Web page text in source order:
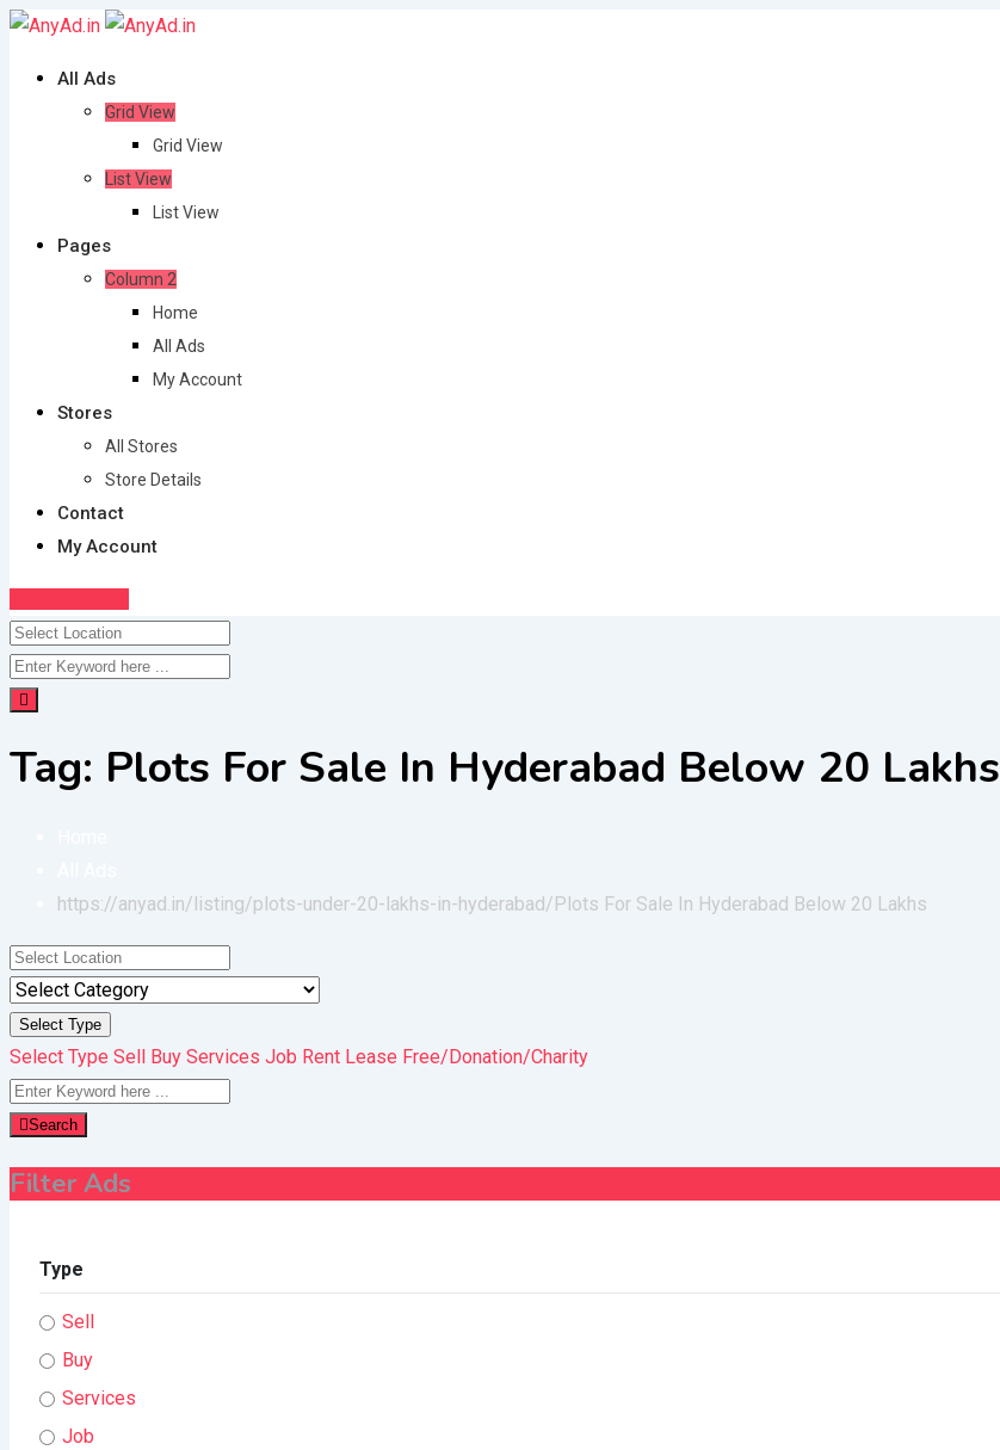
Skip
content
All Ads
Grid View
Grid View
List View
List View
Pages
Column 2
Home
All Ads
My Account
Stores
All Stores
Store Details
Contact
My Account
Tag: Plots For Sale In Hyderabad Below 20 Lakhs
https://anyad.in/listing/plots-under-20-lakhs-in-hyderabad/ Plots For Sale In Hyderabad Below 20 Lakhs
Select Type
Select Type Sell Buy Services Job Rent Lease Free/Donation/Charity
Search
Filter Ads
Type
Sell
Buy
Services
Job